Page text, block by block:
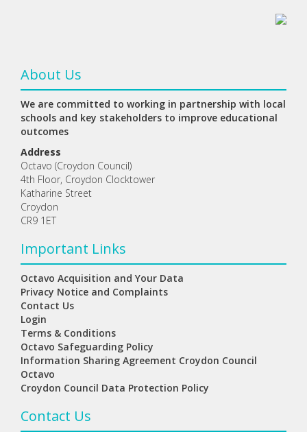
About Us
We are committed to working in partnership with local
schools and key stakeholders to improve educational
outcomes
Address
Octavo (Croydon Council)
4th Floor, Croydon Clocktower
Katharine Street
Croydon
CR9 1ET
Important Links
Octavo Acquisition and Your Data
Privacy Notice and Complaints
Contact Us
Login
Terms & Conditions
Octavo Safeguarding Policy
Information Sharing Agreement Croydon Council
Octavo
Croydon Council Data Protection Policy
Contact Us